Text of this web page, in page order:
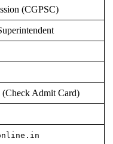
(CGPSC)
(Check Admit Card)